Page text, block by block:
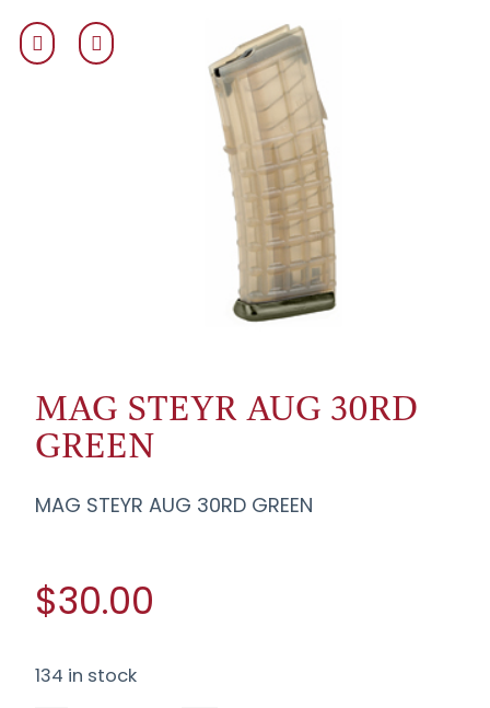
MAG STEYR AUG 30RD
GREEN
MAG STEYR AUG 30RD GREEN
$30.00
134 in stock